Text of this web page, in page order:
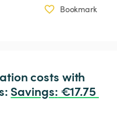
Bookmark
costs with
Savings: €17.75